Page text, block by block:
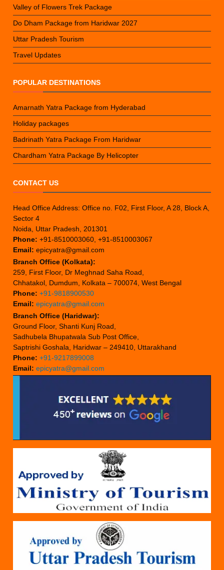
Valley of Flowers Trek Package
Do Dham Package from Haridwar 2027
Uttar Pradesh Tourism
Travel Updates
POPULAR DESTINATIONS
Amarnath Yatra Package from Hyderabad
Holiday packages
Badrinath Yatra Package From Haridwar
Chardham Yatra Package By Helicopter
CONTACT US
Head Office Address: Office no. F02, First Floor, A 28, Block A,
Sector 4
Noida, Uttar Pradesh, 201301
Phone: +91-8510003060, +91-8510003067
Email: epicyatra@gmail.com
Branch Office (Kolkata):
259, First Floor, Dr Meghnad Saha Road,
Chhatakol, Dumdum, Kolkata – 700074, West Bengal
Phone: +91-9818900530
Email: epicyatra@gmail.com
Branch Office (Haridwar):
Ground Floor, Shanti Kunj Road,
Sadhubela Bhupatwala Sub Post Office,
Saptrishi Goshala, Haridwar – 249410, Uttarakhand
Phone: +91-9217899008
Email: epicyatra@gmail.com